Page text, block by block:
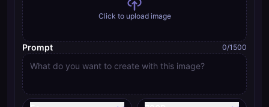
Click to upload image
Prompt 0/1500